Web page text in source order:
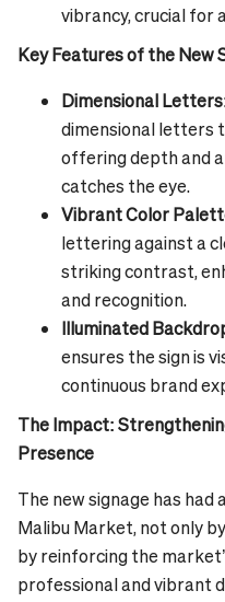
vibrancy, crucial for
Key Features of the New
Dimensional Letters
dimensional letters
offering depth and
catches the eye.
Vibrant Color
lettering against a
striking contrast,
and recognition.
Illuminated
ensures the sign is
continuous brand
The Impact:
Presence
The new signage has had
Malibu Market, not only
by reinforcing the
professional and vibrant